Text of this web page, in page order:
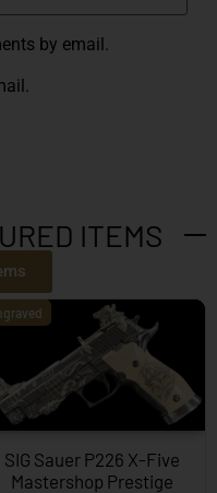
by email.
ITEMS
SIG Sauer P226 X-Five
Mastershop Prestige